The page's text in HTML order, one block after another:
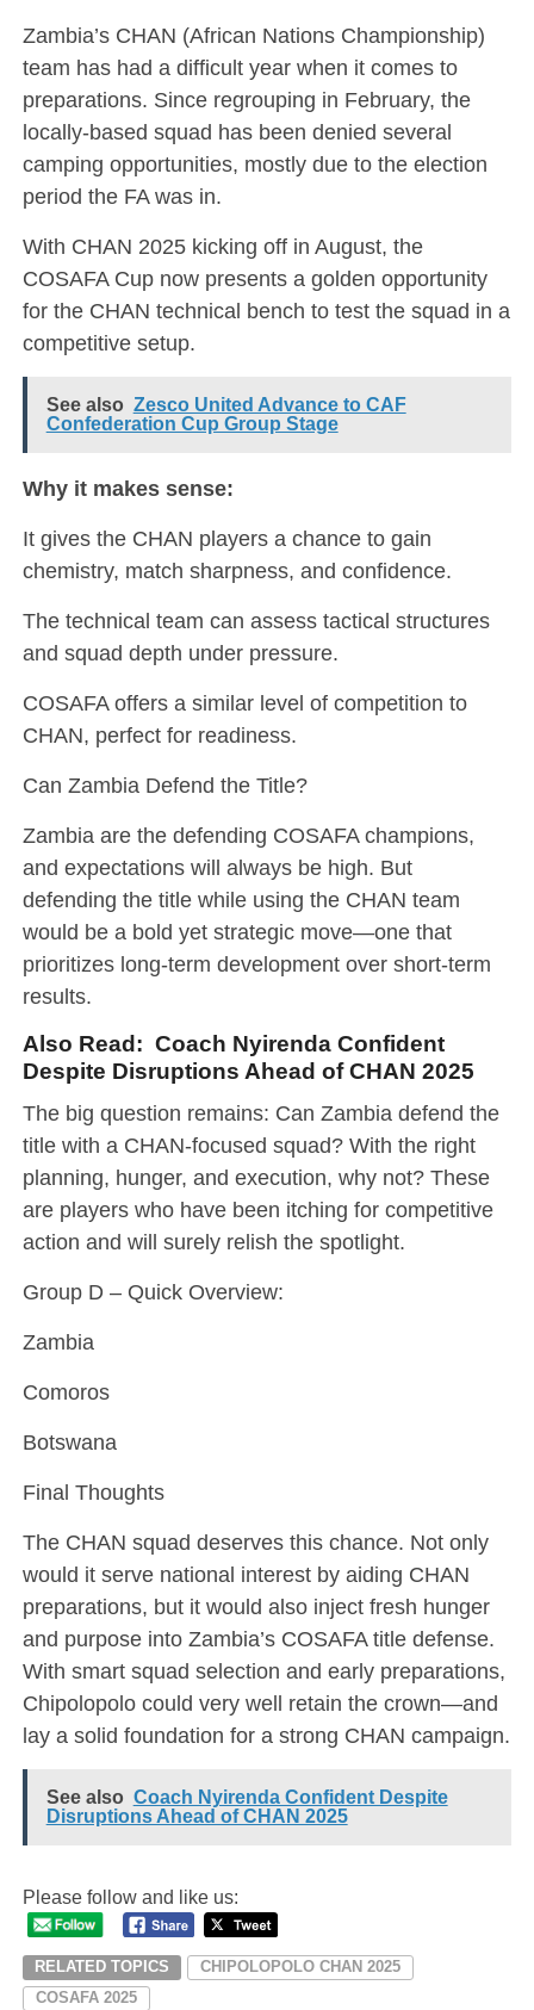
Zambia’s CHAN (African Nations Championship)
team has had a difficult year when it comes to
preparations. Since regrouping in February, the
locally-based squad has been denied several
camping opportunities, mostly due to the election
period the FA was in.
With CHAN 2025 kicking off in August, the
COSAFA Cup now presents a golden opportunity
for the CHAN technical bench to test the squad in a
competitive setup.
See also Zesco United Advance to CAF
Confederation Cup Group Stage
Why it makes sense:
It gives the CHAN players a chance to gain
chemistry, match sharpness, and confidence.
The technical team can assess tactical structures
and squad depth under pressure.
COSAFA offers a similar level of competition to
CHAN, perfect for readiness.
Can Zambia Defend the Title?
Zambia are the defending COSAFA champions,
and expectations will always be high. But
defending the title while using the CHAN team
would be a bold yet strategic move—one that
prioritizes long-term development over short-term
results.
Also Read: Coach Nyirenda Confident
Despite Disruptions Ahead of CHAN 2025
The big question remains: Can Zambia defend the
title with a CHAN-focused squad? With the right
planning, hunger, and execution, why not? These
are players who have been itching for competitive
action and will surely relish the spotlight.
Group D – Quick Overview:
Zambia
Comoros
Botswana
Final Thoughts
The CHAN squad deserves this chance. Not only
would it serve national interest by aiding CHAN
preparations, but it would also inject fresh hunger
and purpose into Zambia’s COSAFA title defense.
With smart squad selection and early preparations,
Chipolopolo could very well retain the crown—and
lay a solid foundation for a strong CHAN campaign.
See also Coach Nyirenda Confident Despite
Disruptions Ahead of CHAN 2025
Please follow and like us:
RELATED TOPICS
CHIPOLOPOLO CHAN 2025
COSAFA 2025